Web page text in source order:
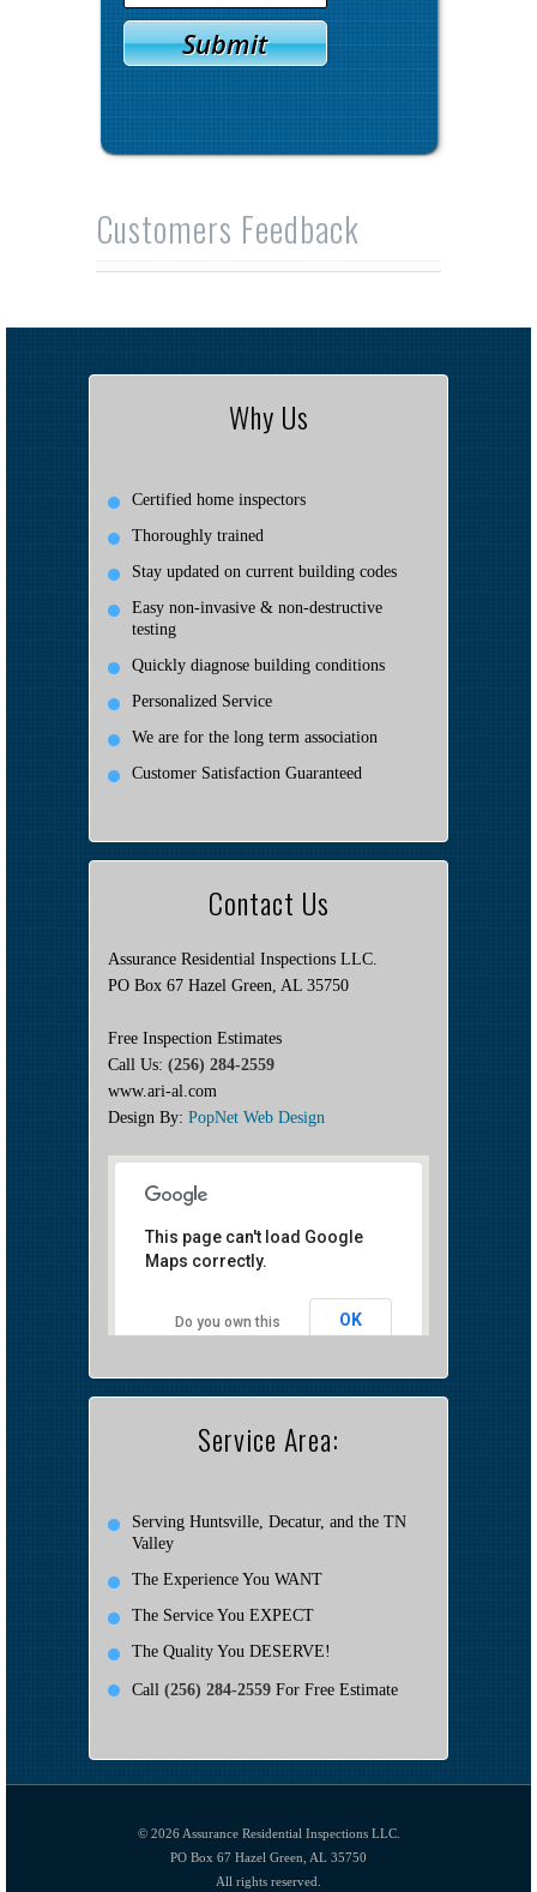
Customers Feedback
Why Us
Certified home inspectors
Thoroughly trained
Stay updated on current building codes
Easy non-invasive & non-destructive
testing
Quickly diagnose building conditions
Personalized Service
We are for the long term association
Customer Satisfaction Guaranteed
Contact Us
Assurance Residential Inspections LLC.
PO Box 67 Hazel Green, AL 35750
Free Inspection Estimates
Call Us: (256) 284-2559
www.ari-al.com
Design By: PopNet Web Design
This page can't load Google
Maps correctly.
Do you own this
OK
Service Area:
Serving Huntsville, Decatur, and the TN
Valley
The Experience You WANT
The Service You EXPECT
The Quality You DESERVE!
Call (256) 284-2559 For Free Estimate
© 2026 Assurance Residential Inspections LLC.
PO Box 67 Hazel Green, AL 35750
All rights reserved.